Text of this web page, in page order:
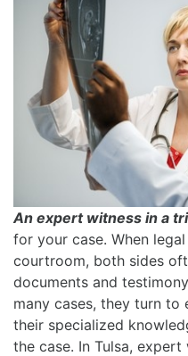
An expert witness in a
for your case. When
courtroom, both sides
documents and
many cases, they turn
their specialized
the case. In Tulsa,